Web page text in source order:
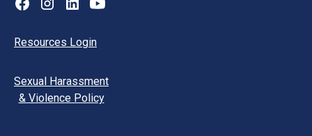
Resources Login
Sexual Harassment
& Violence Policy